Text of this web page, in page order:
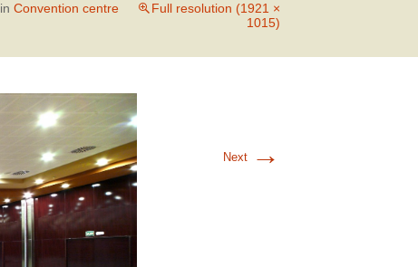
in Convention centre
Full resolution (1921 ×
1015)
Next →